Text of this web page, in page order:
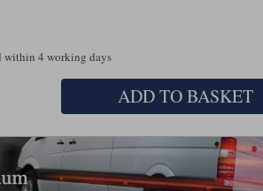
within 4 working days
ADD TO BASKET